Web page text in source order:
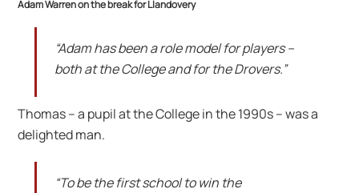
Adam Warren on the break for Llandovery
“Adam has been a role model for players –
both at the College and for the Drovers.”
Thomas – a pupil at the College in the 1990s – was a
delighted man.
“To be the first school to win the